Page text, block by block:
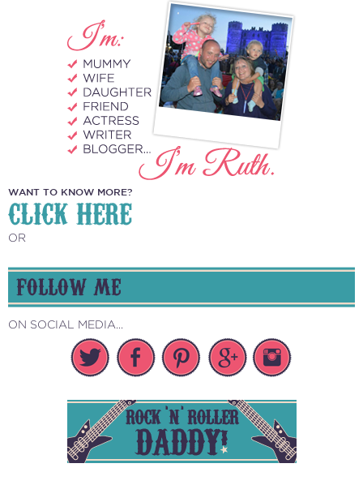
WANT TO KNOW MORE?
CLICK HERE
OR
FOLLOW ME
ON SOCIAL MEDIA...